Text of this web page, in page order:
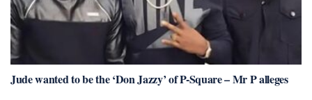
Jude wanted to be the ‘Don Jazzy’ of P-Square – Mr P alleges